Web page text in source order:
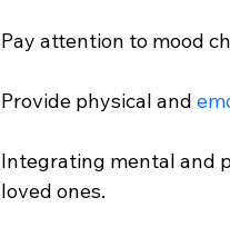
Pay attention to mood
Provide physical and
Integrating mental and
loved ones.